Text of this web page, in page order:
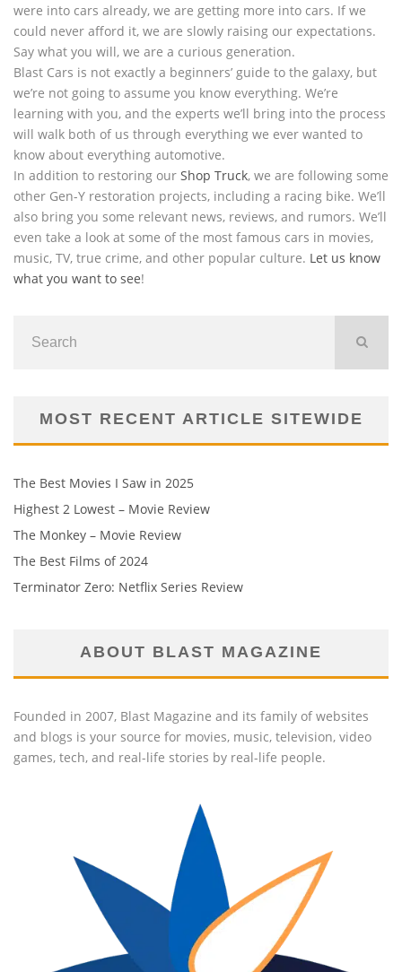
were into cars already, we are getting more into cars. If we
could never afford it, we are slowly raising our expectations.
Say what you will, we are a curious generation.
Blast Cars is not exactly a beginners’ guide to the galaxy, but
we’re not going to assume you know everything. We’re
learning with you, and the experts we’ll bring into the process
will walk both of us through everything we ever wanted to
know about everything automotive.
In addition to restoring our Shop Truck, we are following some
other Gen-Y restoration projects, including a racing bike. We’ll
also bring you some relevant news, reviews, and rumors. We’ll
even take a look at some of the most famous cars in movies,
music, TV, true crime, and other popular culture. Let us know
what you want to see!
MOST RECENT ARTICLE SITEWIDE
The Best Movies I Saw in 2025
Highest 2 Lowest – Movie Review
The Monkey – Movie Review
The Best Films of 2024
Terminator Zero: Netflix Series Review
ABOUT BLAST MAGAZINE
Founded in 2007, Blast Magazine and its family of websites
and blogs is your source for movies, music, television, video
games, tech, and real-life stories by real-life people.